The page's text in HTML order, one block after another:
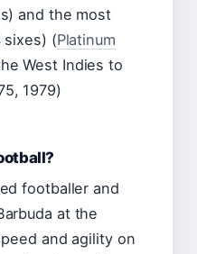
and the most
sixes) (Platinum
West Indies to
1979)
footballer and
at the
and agility on